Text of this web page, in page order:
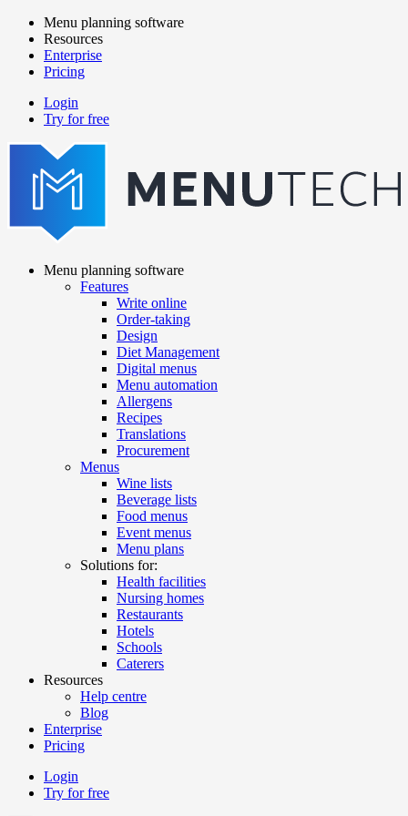
Skip
main
content
Main
navigation
Menu planning software
Resources
Enterprise
Pricing
menutech
navigation
Login
Try for free
navigation
Menu planning software
Features
Write online
Order-taking
Design
Diet Management
Digital menus
Menu automation
Allergens
Recipes
Translations
Procurement
Menus
Wine lists
Beverage lists
Food menus
Event menus
Menu plans
Solutions for:
Health facilities
Nursing homes
Restaurants
Hotels
Schools
Caterers
Resources
Help centre
Blog
Enterprise
Pricing
Menutech
Login
Try for free